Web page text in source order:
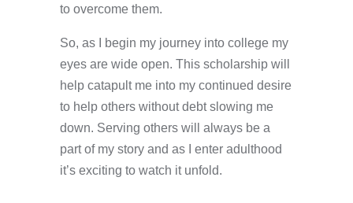
to overcome them.
So, as I begin my journey into college my
eyes are wide open. This scholarship will
help catapult me into my continued desire
to help others without debt slowing me
down. Serving others will always be a
part of my story and as I enter adulthood
it’s exciting to watch it unfold.